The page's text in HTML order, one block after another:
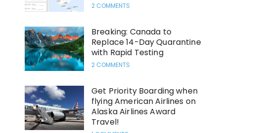
2 COMMENTS
Breaking: Canada to
Replace 14-Day Quarantine
with Rapid Testing
2 COMMENTS
Get Priority Boarding when
flying American Airlines on
Alaska Airlines Award
Travel!